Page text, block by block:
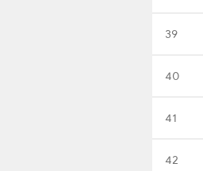
39
40
41
42